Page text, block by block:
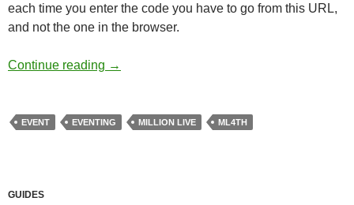
each time you enter the code you have to go from this URL,
and not the one in the browser.
Continue reading How to apply for ML4th
→
EVENT EVENTING MILLION LIVE ML4TH
GUIDES